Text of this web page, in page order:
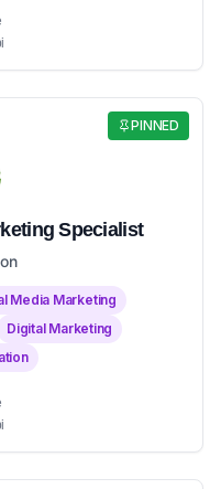
PINNED
Specialist
Media Marketing
Digital Marketing